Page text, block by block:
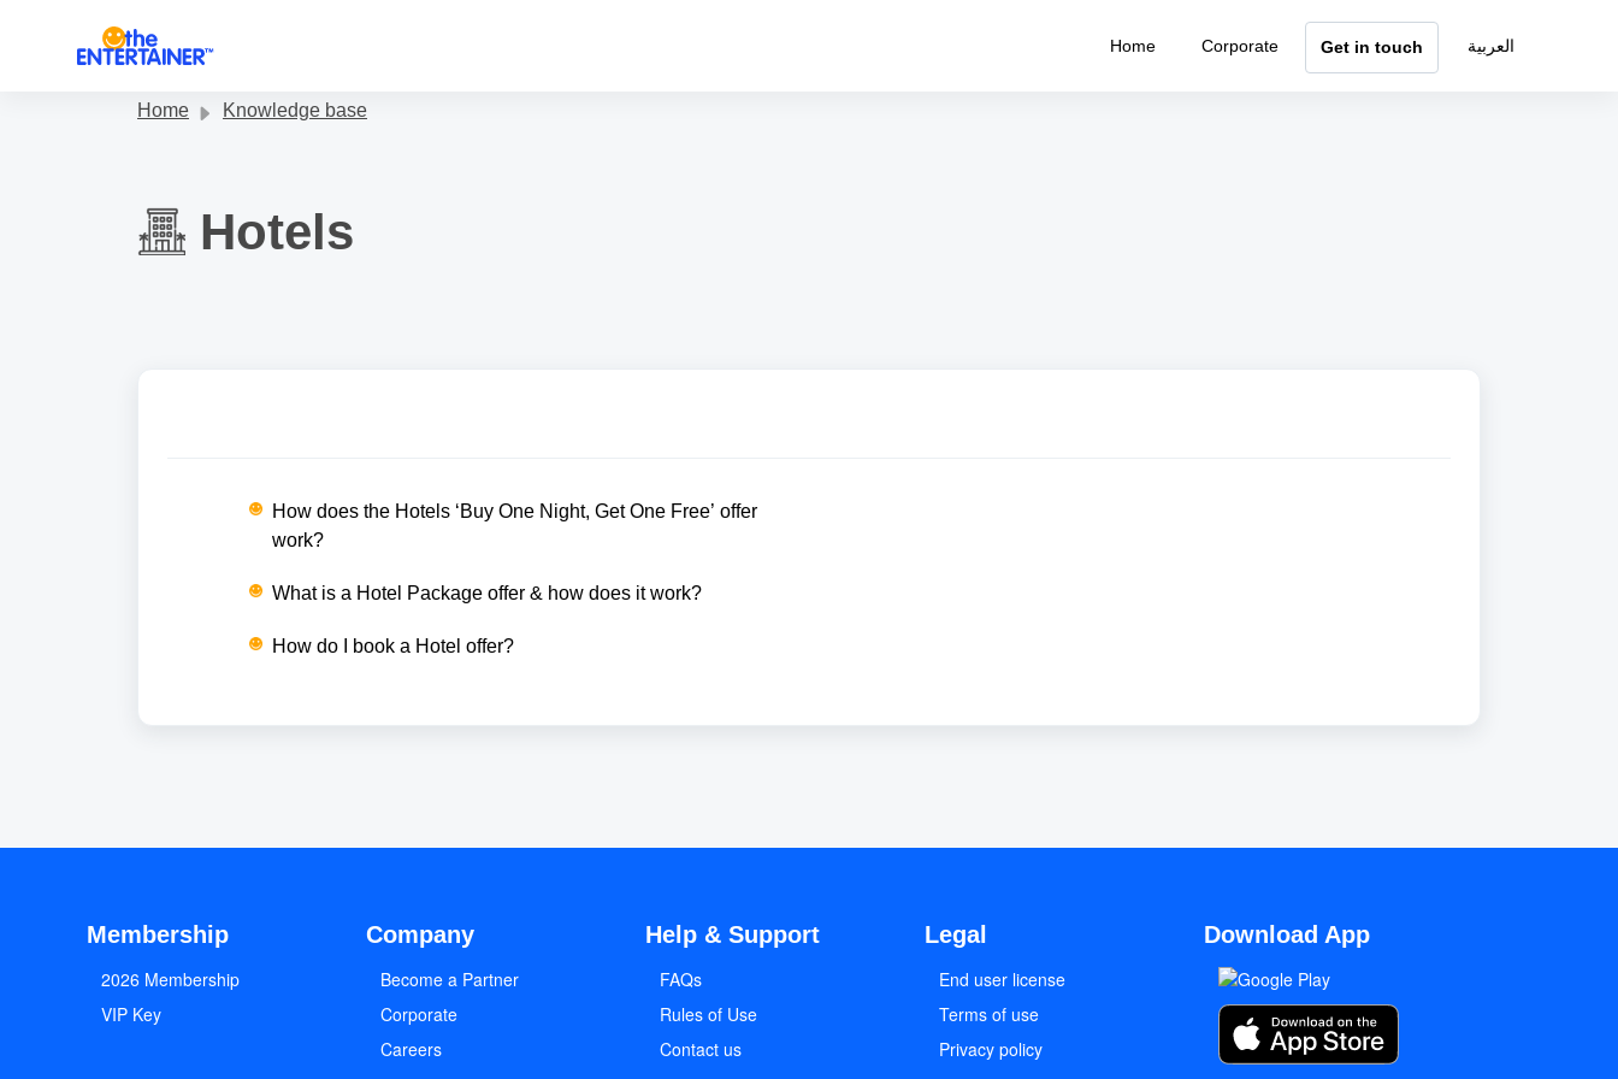
Home Corporate Get in touch العربية
Home Knowledge base
Hotels
How does the Hotels ‘Buy One Night, Get One Free’ offer
work?
What is a Hotel Package offer & how does it work?
How do I book a Hotel offer?
Membership
2026 Membership
VIP Key
Company
Become a Partner
Corporate
Careers
Help & Support
FAQs
Rules of Use
Contact us
Legal
End user license
Terms of use
Privacy policy
Download App